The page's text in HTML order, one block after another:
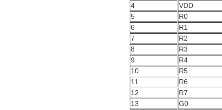
4
VDD
5
R0
6
R1
7
R2
8
R3
9
R4
10
R5
11
R6
12
R7
13
G0